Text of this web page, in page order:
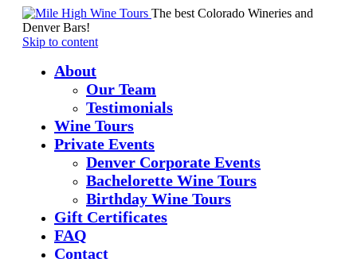
The best Colorado Wineries and
Denver Bars!
Skip to content
About
Our Team
Testimonials
Wine Tours
Private Events
Denver Corporate Events
Bachelorette Wine Tours
Birthday Wine Tours
Gift Certificates
FAQ
Contact